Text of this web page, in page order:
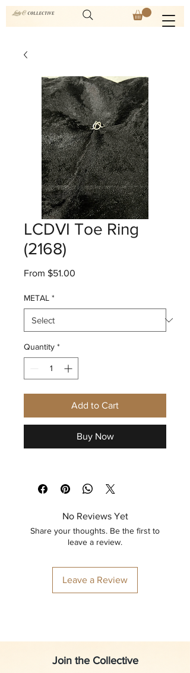
LCDVI Toe Ring
(2168)
From $51.00
METAL *
Quantity *
Add to Cart
Buy Now
No Reviews Yet
Share your thoughts. Be the first to
leave a review.
Leave a Review
Join the Collective